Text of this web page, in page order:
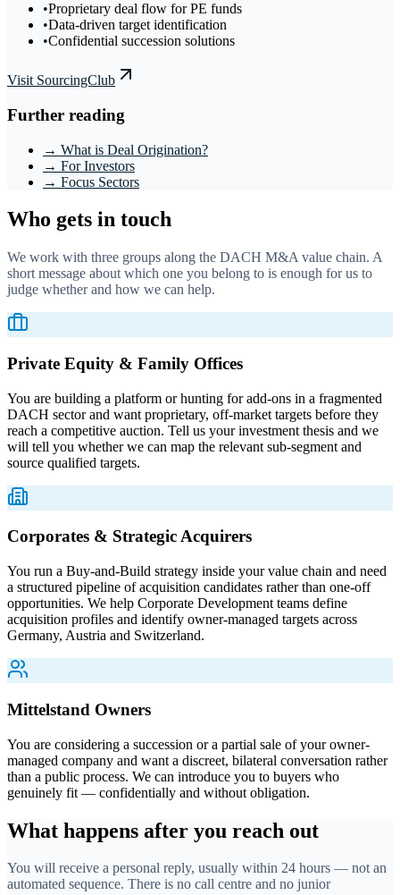
•Proprietary deal flow for PE funds
•Data-driven target identification
•Confidential succession solutions
Visit SourcingClub
Further reading
→ What is Deal Origination?
→ For Investors
→ Focus Sectors
Who gets in touch
We work with three groups along the DACH M&A value chain. A
short message about which one you belong to is enough for us to
judge whether and how we can help.
Private Equity & Family Offices
You are building a platform or hunting for add-ons in a fragmented
DACH sector and want proprietary, off-market targets before they
reach a competitive auction. Tell us your investment thesis and we
will tell you whether we can map the relevant sub-segment and
source qualified targets.
Corporates & Strategic Acquirers
You run a Buy-and-Build strategy inside your value chain and need
a structured pipeline of acquisition candidates rather than one-off
opportunities. We help Corporate Development teams define
acquisition profiles and identify owner-managed targets across
Germany, Austria and Switzerland.
Mittelstand Owners
You are considering a succession or a partial sale of your owner-
managed company and want a discreet, bilateral conversation rather
than a public process. We can introduce you to buyers who
genuinely fit — confidentially and without obligation.
What happens after you reach out
You will receive a personal reply, usually within 24 hours — not an
automated sequence. There is no call centre and no junior